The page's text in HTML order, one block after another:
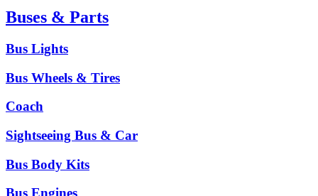
Buses & Parts
Bus Lights
Bus Wheels & Tires
Coach
Sightseeing Bus & Car
Bus Body Kits